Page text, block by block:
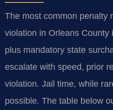
The most common penalty
violation in Orleans County
plus mandatory state
escalate with speed, prior
violation. Jail time, while
possible. The table below